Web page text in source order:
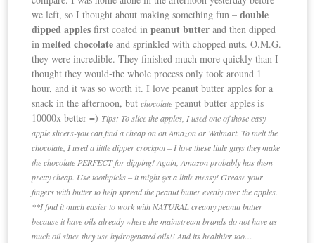
we left, so I thought about making something fun –double
dipped applesfirst coated inpeanut butter and then dipped
inmelted chocolate and sprinkled with chopped nuts. O.M.G.
they were incredible. They finished much more quickly than I
thought they would-the whole process only took around 1
hour, and it was so worth it. I love peanut butter apples for a
snack in the afternoon, butchocolate peanut butter apples is
10000x better =) Tips: To slice the apples, I used one of those easy
apple slicers-you can find a cheap on on Amazon or Walmart. To melt the
chocolate, I used a little dipper crockpot – I love these little guys they make
the chocolate PERFECT for dipping! Again, Amazon probably has them
pretty cheap. Use toothpicks – it might get a little messy! Grease your
fingers with butter to help spread the peanut butter evenly over the apples.
**I find it much easier to work with NATURAL creamy peanut butter
because it have oils already where the mainstream brands do not have as
much oil since they use hydrogenated oils!! And its healthier too…